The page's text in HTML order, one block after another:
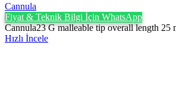
Cannula
Fiyat & Teknik Bilgi İçin WhatsApp
Cannula23 G malleable tip overall length 25
Hızlı İncele